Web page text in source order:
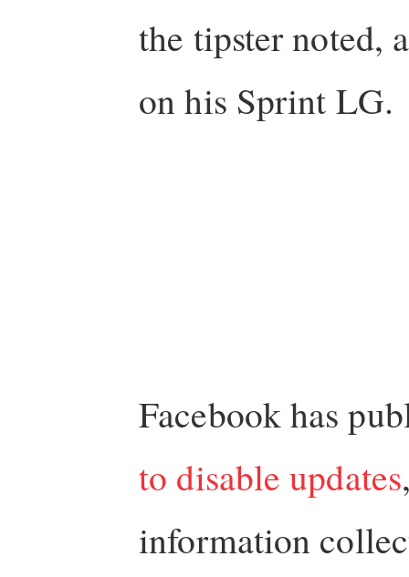
the tipster noted,
on his Sprint LG.
Facebook has
to disable updates
information